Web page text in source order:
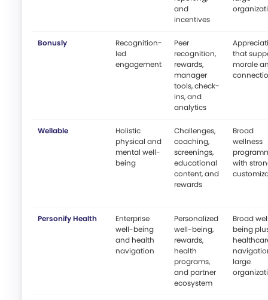
and
incentives
Bonusly
Recognition-
led
engagement
Peer
recognition,
rewards,
manager
tools, check-
ins, and
analytics
that
morale
Wellable
Holistic
physical and
mental well-
being
Challenges,
coaching,
screenings,
educational
content, and
rewards
Broad
wellness
with
Personify Health
Enterprise
well-being
and health
navigation
Personalized
well-being,
rewards,
health
programs,
and partner
ecosystem
Broad
being
large